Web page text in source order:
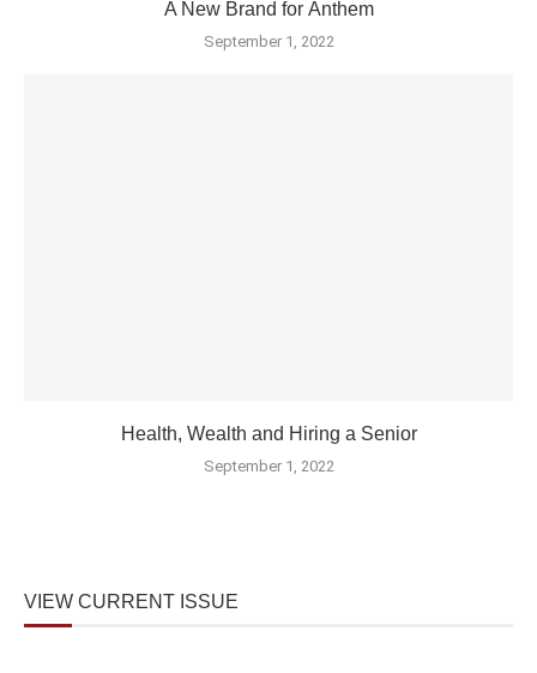
A New Brand for Anthem
September 1, 2022
Health, Wealth and Hiring a Senior
September 1, 2022
VIEW CURRENT ISSUE